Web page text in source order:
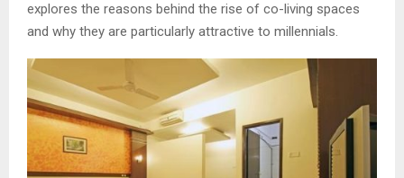
explores the reasons behind the rise of co-living spaces
and why they are particularly attractive to millennials.